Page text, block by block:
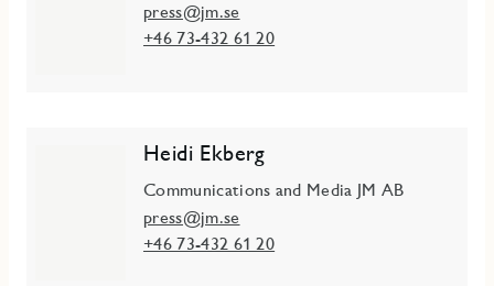
press@jm.se
+46 73-432 61 20
Heidi Ekberg
Communications and Media JM AB
press@jm.se
+46 73-432 61 20